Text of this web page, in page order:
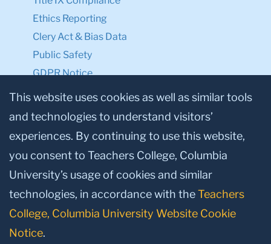
Ethics Reporting
Clery Act & Bias Data
Public Safety
GDPR Notice
Privacy Notice
Make a Gift to TC
Facebook
TwitterInstagram
YoutubeLinkedin
This website uses cookies as well as similar tools
and technologies to understand visitors’
experiences. By continuing to use this website,
you consent to Teachers College, Columbia
University’s usage of cookies and similar
technologies, in accordance with theTeachers
College, Columbia University Website Cookie
Notice.